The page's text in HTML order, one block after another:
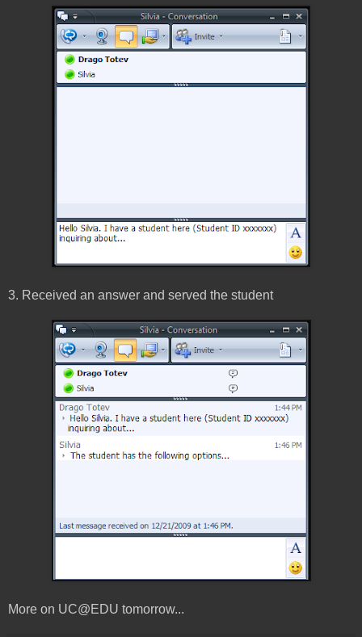
3. Received an answer and served the student
More on UC@EDU tomorrow...